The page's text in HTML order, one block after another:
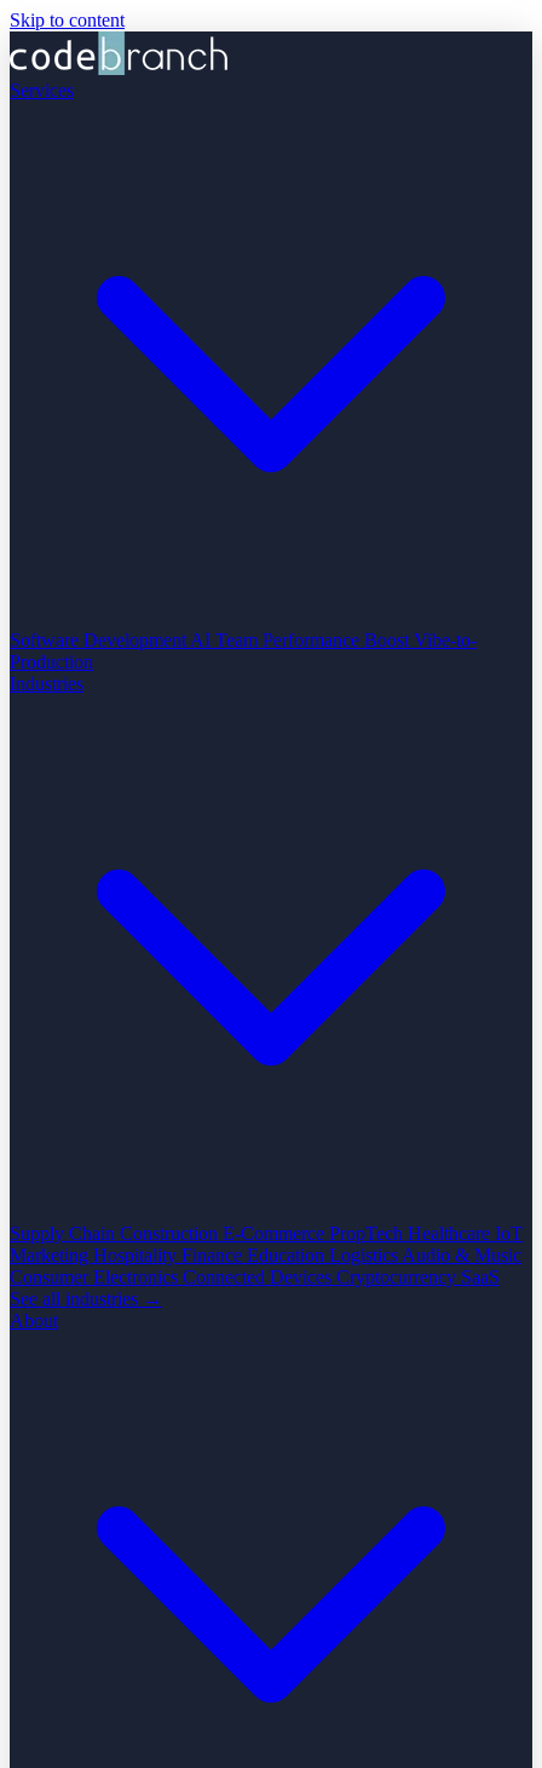
Skip to content
Services
Software Development AI Team Performance Boost Vibe-to-
Production
Industries
Supply Chain Construction E-Commerce PropTech Healthcare IoT
Marketing Hospitality Finance Education Logistics Audio & Music
Consumer Electronics Connected Devices Cryptocurrency SaaS
See all industries →
About